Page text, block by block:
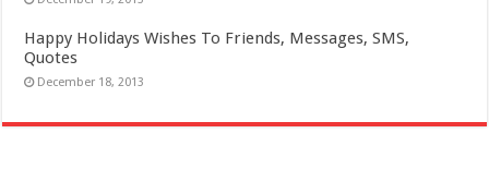
Happy Holidays Wishes To Friends, Messages, SMS,
Quotes
December 18, 2013